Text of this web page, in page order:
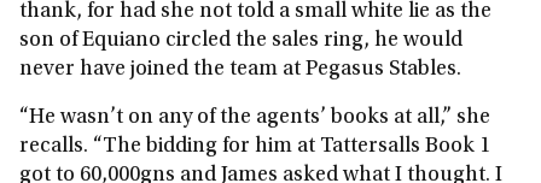
thank, for had she not told a small white lie as the
son of Equiano circled the sales ring, he would
never have joined the team at Pegasus Stables.
“He wasn’t on any of the agents’ books at all,” she
recalls. “The bidding for him at Tattersalls Book 1
got to 60,000gns and James asked what I thought. I